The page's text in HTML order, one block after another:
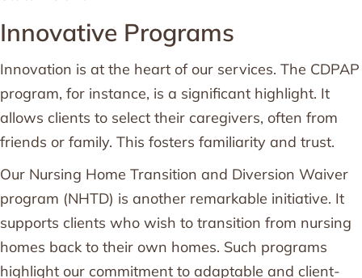
Innovative Programs
Innovation is at the heart of our services. The CDPAP
program, for instance, is a significant highlight. It
allows clients to select their caregivers, often from
friends or family. This fosters familiarity and trust.
Our Nursing Home Transition and Diversion Waiver
program (NHTD) is another remarkable initiative. It
supports clients who wish to transition from nursing
homes back to their own homes. Such programs
highlight our commitment to adaptable and client-